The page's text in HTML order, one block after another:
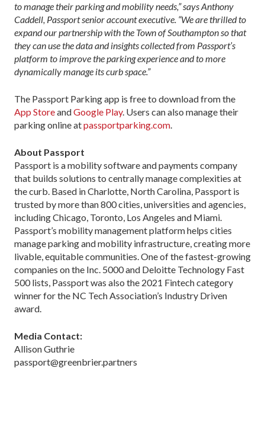
to manage their parking and mobility needs,” says Anthony
Caddell, Passport senior account executive. “We are thrilled to
expand our partnership with the Town of Southampton so that
they can use the data and insights collected from Passport’s
platform to improve the parking experience and to more
dynamically manage its curb space.”
The Passport Parking app is free to download from the
App StoreandGoogle Play. Users can also manage their
parking online atpassportparking.com.
About Passport
Passport is a mobility software and payments company
that builds solutions to centrally manage complexities at
the curb. Based in Charlotte, North Carolina, Passport is
trusted by more than 800 cities, universities and agencies,
including Chicago, Toronto, Los Angeles and Miami.
Passport’s mobility management platform helps cities
manage parking and mobility infrastructure, creating more
livable, equitable communities. One of the fastest-growing
companies on the Inc. 5000 and Deloitte Technology Fast
500 lists, Passport was also the 2021 Fintech category
winner for the NC Tech Association’s Industry Driven
award.
Media Contact:
Allison Guthrie
passport@greenbrier.partners